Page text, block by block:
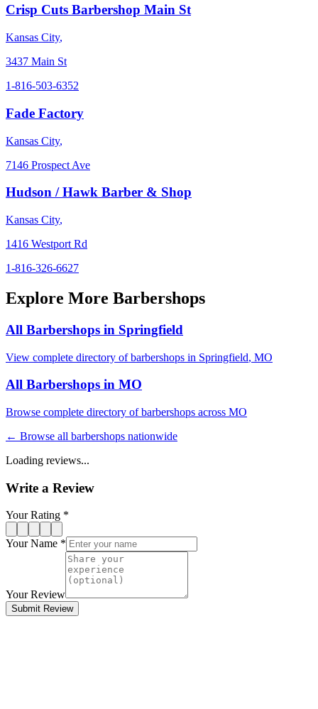
Crisp Cuts Barbershop Main St
Kansas City,
3437 Main St
1-816-503-6352
Fade Factory
Kansas City,
7146 Prospect Ave
Hudson / Hawk Barber & Shop
Kansas City,
1416 Westport Rd
1-816-326-6627
Explore More Barbershops
All Barbershops in Springfield
View complete directory of barbershops in Springfield, MO
All Barbershops in MO
Browse complete directory of barbershops across MO
← Browse all barbershops nationwide
Loading reviews...
Write a Review
Your Rating *
Your Name *
Your Review
Submit Review